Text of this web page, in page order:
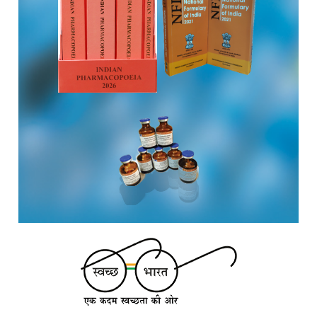
institute of MoHFW, GOI invites quotations on Gem Portal
(Government E marketplace) from eligible and qualified
vendors for Digitalization of the National Formulary of India
(NFI).
Registrations Now Open | Applications are invited for 38th
Skill Development Programme on Pharmacovigilance
scheduled from 17th-21st August 2026
Call for Experts: Join IPC’s IT Expert Committee for
Strengthening IPC’s Digital Initiatives in Alignment with
Digital India Mission
position of Fireman for filling up of the vacant positions at
Indian Pharmacopoeia Commission (IPC)
Walk-in Interview is going to be held on 15th July 2026 for